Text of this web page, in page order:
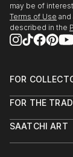
may be of
Terms of Use
described in the
FOR
Help Center
Commissions
FOR THE
Trade Program
SAATCHI ART